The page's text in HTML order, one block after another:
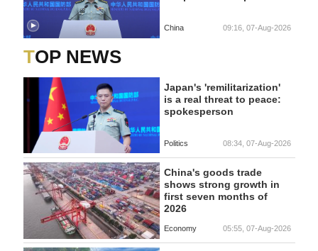
China 09:16, 07-Aug-2026
TOP NEWS
Japan's 'remilitarization'
is a real threat to peace:
spokesperson
Politics 08:34, 07-Aug-2026
China's goods trade
shows strong growth in
first seven months of
2026
Economy 05:55, 07-Aug-2026